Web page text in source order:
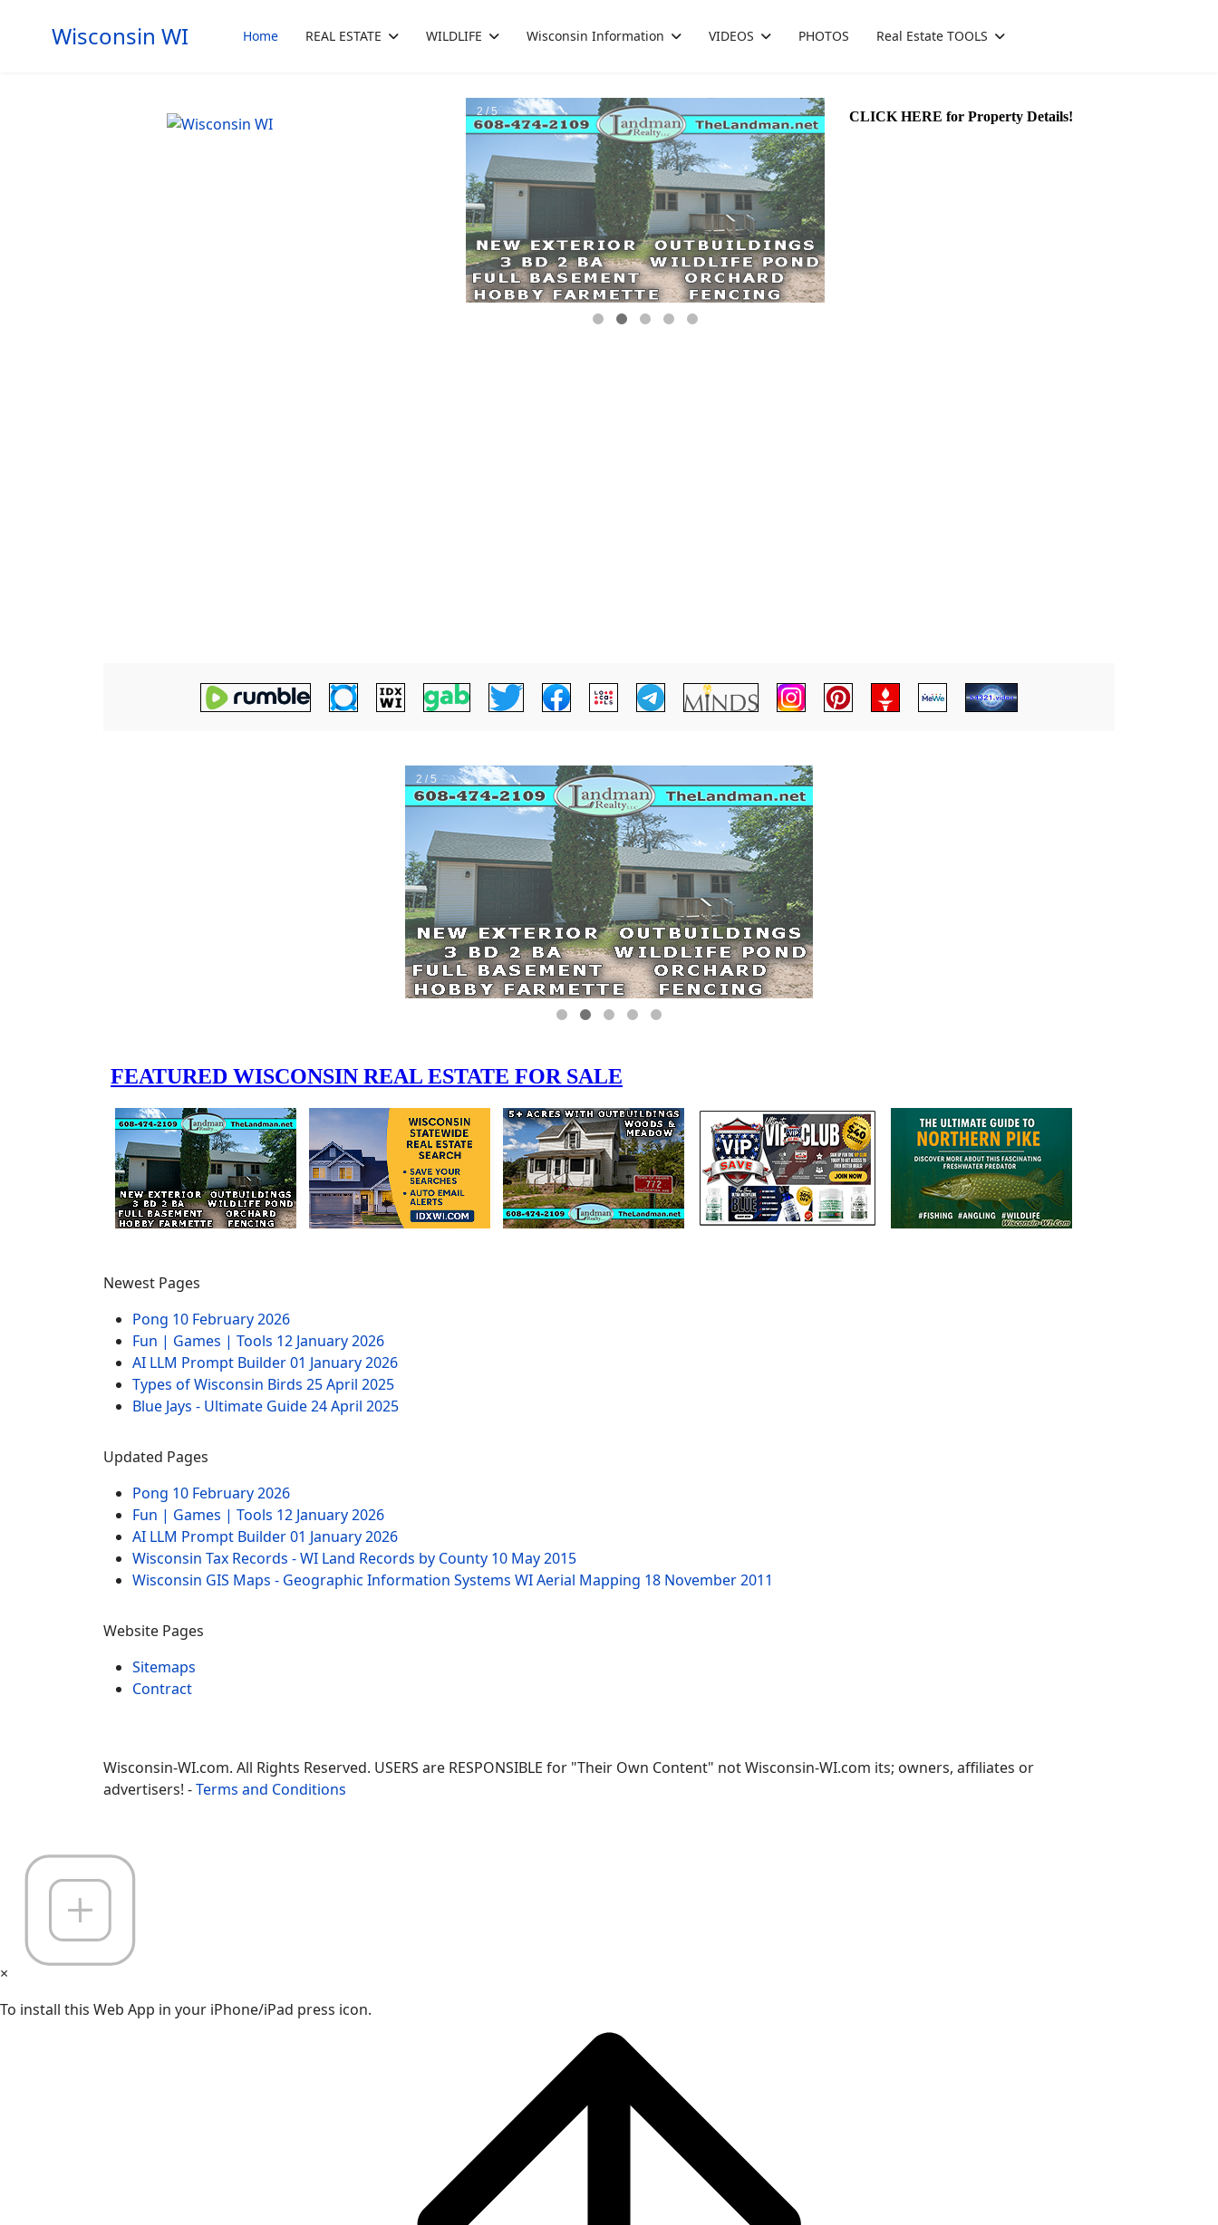
Wisconsin WI Home REAL ESTATE WILDLIFE Wisconsin Information VIDEOS PHOTOS Real Estate TOOLS
Newest Pages
Pong 10 February 2026
Fun | Games | Tools 12 January 2026
AI LLM Prompt Builder01 January 2026
Types of Wisconsin Birds 25 April 2025
Blue Jays - Ultimate Guide24 April 2025
Updated Pages
Pong 10 February 2026
Fun | Games | Tools 12 January 2026
AI LLM Prompt Builder01 January 2026
Wisconsin Tax Records - WI Land Records by County 10 May 2015
Wisconsin GIS Maps - Geographic Information Systems WI Aerial Mapping 18 November 2011
Website Pages
Sitemaps
Contract
Wisconsin-WI.com. All Rights Reserved. USERS are RESPONSIBLE for "Their Own Content" not Wisconsin-WI.com its; owners, affiliates or
advertisers! -Terms and Conditions
×
To install this Web App in your iPhone/iPad press icon.